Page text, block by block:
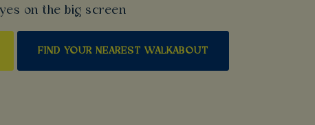
on the big screen
FIND YOUR NEAREST WALKABOUT